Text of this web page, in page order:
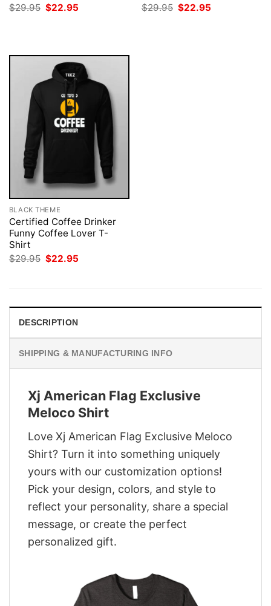
$29.95 Original
price
$22.95
$29.95 Original
price
$22.95
BLACK THEME
Certified Coffee Drinker
Funny Coffee Lover T-
Shirt
$29.95 Original
price
$22.95
DESCRIPTION
SHIPPING & MANUFACTURING INFO
Xj American Flag Exclusive
Meloco Shirt
Love Xj American Flag Exclusive Meloco
Shirt? Turn it into something uniquely
yours with our customization options!
Pick your design, colors, and style to
reflect your personality, share a special
message, or create the perfect
personalized gift.